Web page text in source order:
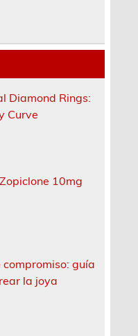
Diamond Rings:
Curve
10mg
guía
la joya